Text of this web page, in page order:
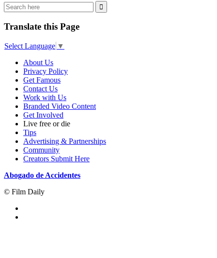
Translate this Page
Select Language ▼
About Us
Privacy Policy
Get Famous
Contact Us
Work with Us
Branded Video Content
Get Involved
Live free or die
Tips
Advertising & Partnerships
Community
Creators Submit Here
Abogado de Accidentes
© Film Daily